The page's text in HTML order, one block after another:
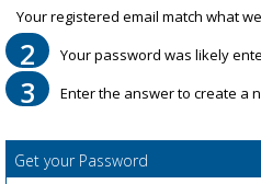
Your registered email match what
2 Your password was likely
3 Enter the answer to create a
Get your Password